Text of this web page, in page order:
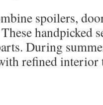
spoilers,
handpicked
During
refined interior